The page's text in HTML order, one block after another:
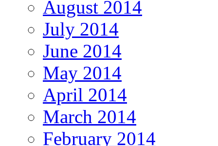
August 2014
July 2014
June 2014
May 2014
April 2014
March 2014
February 2014